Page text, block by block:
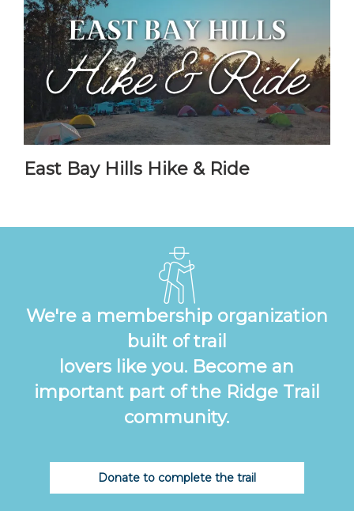
East Bay Hills Hike & Ride
We're a membership organization
built of trail
lovers like you. Become an
important part of the Ridge Trail
community.
Donate to complete the trail